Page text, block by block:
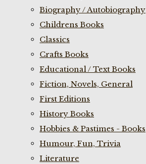
Biography / Autobiography
Childrens Books
Classics
Crafts Books
Educational / Text Books
Fiction, Novels, General
First Editions
History Books
Hobbies & Pastimes - Books
Humour, Fun, Trivia
Literature